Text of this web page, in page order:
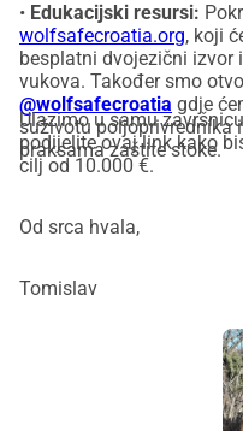
• Edukacijski resursi:
wolfsafecroatia.org, koji
besplatni dvojezični izvor
vukova. Također smo
@wolfsafecroatia gdje
suživotu poljoprivrednika
praksama zaštite stoke.
Ulazimo u samu
podijelite ovaj link kako
cilj od 10.000 €.
Od srca hvala,
Tomislav